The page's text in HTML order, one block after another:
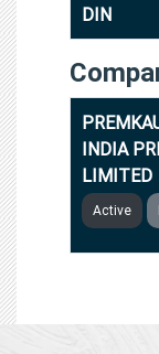
DIN
INDIA
LIMITED
Active